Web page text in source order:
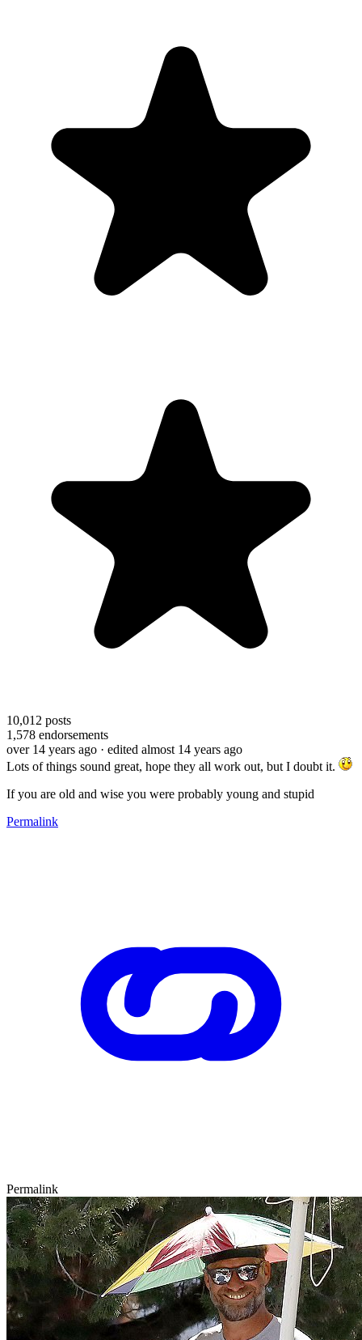
10,012 posts
1,578 endorsements
over 14 years ago · edited almost 14 years ago
Lots of things sound great, hope they all work out, but I doubt it.
If you are old and wise you were probably young and stupid
Permalink
Permalink